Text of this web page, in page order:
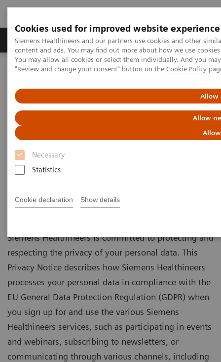
Cookies used for improved website experience
Siemens Healthineers and our partners use cookies and other
content and ads. You may find out more about how we use
You may allow all cookies or select them individually. And you
"Review and change your consent" button on the Cookie Policy
Allow
Allow
Necessary
Statistics
Cookie declaration Show details
Products & Services Clinical Fields
Home Siemens Healthineers Marketing Privacy Notice
Siemens Healthineers Privacy
Notice Marketing, Social Media
& Events
Version: January 2025
Siemens Healthineers is committed to protecting and
respecting the privacy of your personal data. This
Privacy Notice describes how Siemens Healthineers
processes your personal data in compliance with the
EU General Data Protection Regulation (GDPR) when
you sign up for and use the various Siemens
Healthineers services, such as participating in events
and webinars, subscribing to newsletters, or
communicating through various channels, including